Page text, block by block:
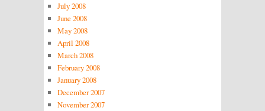
July 2008
June 2008
May 2008
April 2008
March 2008
February 2008
January 2008
December 2007
November 2007